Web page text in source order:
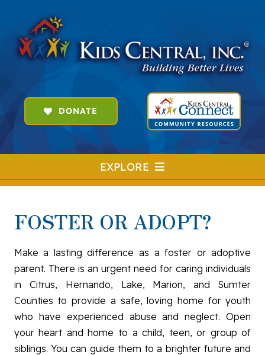
content
DONATE
EXPLORE
SEARCH
HOME
FOSTER & ADOPT
PREVENTION
FAMILY SUPPORT
GET INVOLVED
ABOUT
FOSTER OR ADOPT?
Make a lasting difference as a foster or adoptive
parent. There is an urgent need for caring individuals
in Citrus, Hernando, Lake, Marion, and Sumter
Counties to provide a safe, loving home for youth
who have experienced abuse and neglect. Open
your heart and home to a child, teen, or group of
siblings. You can guide them to a brighter future and